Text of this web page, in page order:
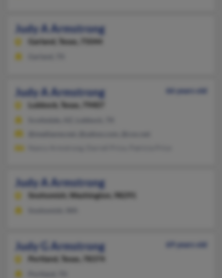
Judy A Armstrong
Garland, Texas, 75044
Judy A Armstrong
66 years old
Lubbock,
Texas, 79407
Judy A Armstrong
Snohomish, Washington, 98291
Judy G Armstrong
69 years old
Portland,
Texas, 78374